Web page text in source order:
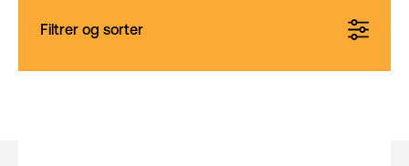
Filtrer og sorter